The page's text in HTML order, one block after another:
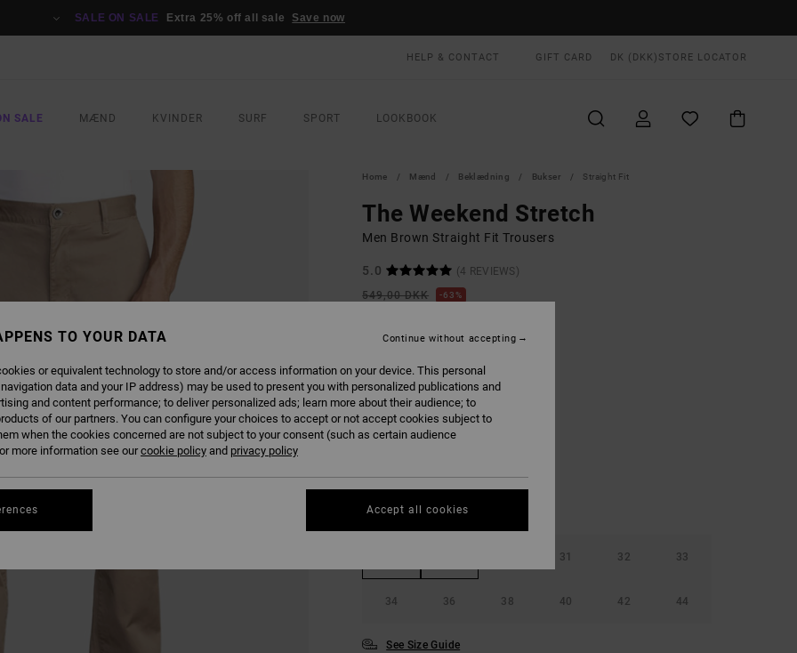
SALE ON SALE Extra 25% off all sale Save now
HELP & CONTACT GIFT CARD DK (DKK) STORE LOCATOR
SALE MÆND KVINDER SURF SPORT LOOKBOOK
Home Mænd Beklædning Bukser Straight Fit
The Weekend Stretch
Men Brown Straight Fit Trousers
5.0
(4 REVIEWS)
549,00 DKK
63%
SALE ON SALE EXTRA 25% OFF
COLOUR Dark Khaki
31 32 33
34 36 38 40 42 44
See Size Guide
TO YOUR DATA
or equivalent technology to store and/or access information on your device. This personal
data and your IP address) may be used to present you with personalized publications and
and content performance; to deliver personalized ads; learn more about their audience; to
of our partners. You can configure your choices to accept or not accept cookies subject to
when the cookies concerned are not subject to your consent (such as certain audience
more information see ourcookie policy and privacy policy
Continue without accepting
Accept all cookies